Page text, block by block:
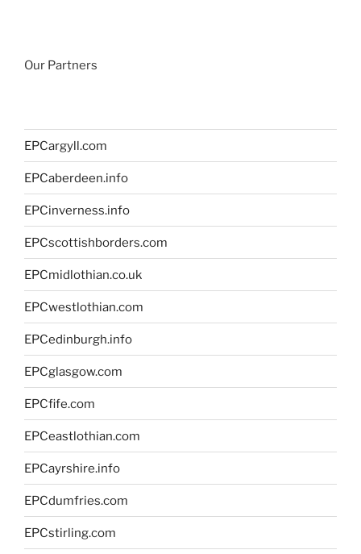
Our Partners
EPCargyll.com
EPCaberdeen.info
EPCinverness.info
EPCscottishborders.com
EPCmidlothian.co.uk
EPCwestlothian.com
EPCedinburgh.info
EPCglasgow.com
EPCfife.com
EPCeastlothian.com
EPCayrshire.info
EPCdumfries.com
EPCstirling.com